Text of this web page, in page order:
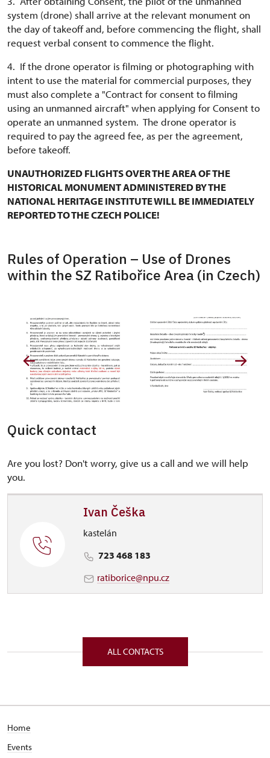
system (drone) shall arrive at the relevant monument on
the day of takeoff and, before commencing the flight, shall
request verbal consent to commence the flight.
4. If the drone operator is filming or photographing with
intent to use the material for commercial purposes, they
must also complete a "Contract for consent to filming
using an unmanned aircraft" when applying for Consent to
operate an unmanned system. The drone operator is
required to pay the agreed fee, as per the agreement,
before takeoff.
UNAUTHORIZED FLIGHTS OVER THE AREA OF THE
HISTORICAL MONUMENT ADMINISTERED BY THE
NATIONAL HERITAGE INSTITUTE WILL BE IMMEDIATELY
REPORTED TO THE CZECH POLICE!
Rules of Operation – Use of Drones
within the SZ Ratibořice Area (in Czech)
Quick contact
Are you lost? Don't worry, give us a call and we will help
you.
Ivan Češka
kastelán
723 468 183
ratiborice@npu.cz
ALL CONTACTS
Home
Events